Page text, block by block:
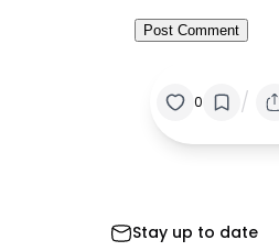
0 /
Stay up to date